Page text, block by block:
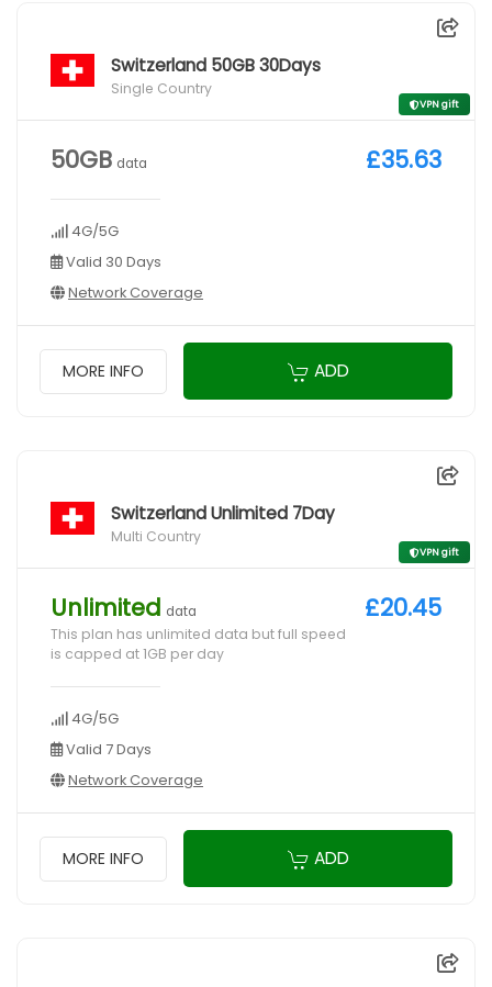
Switzerland 50GB 30Days
Single Country
VPN gift
50GB data
4G/5G
Valid 30 Days
Network Coverage
£35.63
MORE INFO ADD
Switzerland Unlimited 7Day
Multi Country
VPN gift
Unlimited data
This plan has unlimited data but full speed
is capped at 1GB per day
4G/5G
Valid 7 Days
Network Coverage
£20.45
MORE INFO ADD